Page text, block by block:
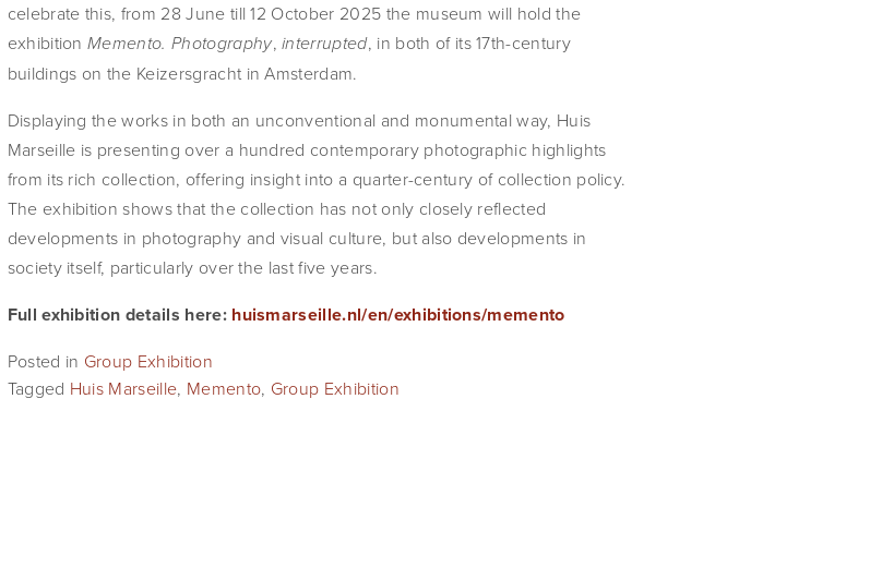
celebrate this, from 28 June till 12 October 2025 the museum will hold the
exhibition Memento. Photography, interrupted, in both of its 17th-century
buildings on the Keizersgracht in Amsterdam.
Displaying the works in both an unconventional and monumental way, Huis
Marseille is presenting over a hundred contemporary photographic highlights
from its rich collection, offering insight into a quarter-century of collection policy.
The exhibition shows that the collection has not only closely reflected
developments in photography and visual culture, but also developments in
society itself, particularly over the last five years.
Full exhibition details here: huismarseille.nl/en/exhibitions/memento
Posted in Group Exhibition
Tagged Huis Marseille, Memento, Group Exhibition